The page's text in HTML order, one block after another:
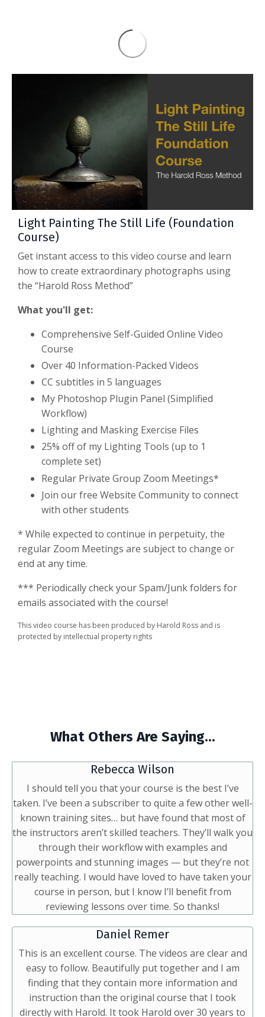
Light Painting The Still Life (Foundation
Course)
Get instant access to this video course and learn
how to create extraordinary photographs using
the “Harold Ross Method”
What you'll get:
Comprehensive Self-Guided Online Video
Course
Over 40 Information-Packed Videos
CC subtitles in 5 languages
My Photoshop Plugin Panel (Simplified
Workflow)
Lighting and Masking Exercise Files
25% off of my Lighting Tools (up to 1
complete set)
Regular Private Group Zoom Meetings*
Join our free Website Community to connect
with other students
* While expected to continue in perpetuity, the
regular Zoom Meetings are subject to change or
end at any time.
*** Periodically check your Spam/Junk folders for
emails associated with the course!
This video course has been produced by Harold Ross and is
protected by intellectual property rights
What Others Are Saying...
Rebecca Wilson
I should tell you that your course is the best I’ve
taken. I’ve been a subscriber to quite a few other well-
known training sites… but have found that most of
the instructors aren’t skilled teachers. They’ll walk you
through their workflow with examples and
powerpoints and stunning images — but they’re not
really teaching. I would have loved to have taken your
course in person, but I know I’ll benefit from
reviewing lessons over time. So thanks!
Daniel Remer
This is an excellent course. The videos are clear and
easy to follow. Beautifully put together and I am
finding that they contain more information and
instruction than the original course that I took
directly with Harold. It took Harold over 30 years to